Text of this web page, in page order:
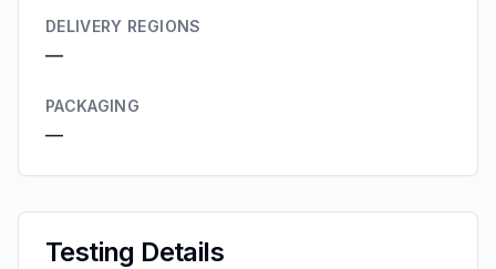
DELIVERY REGIONS
—
PACKAGING
—
Testing Details